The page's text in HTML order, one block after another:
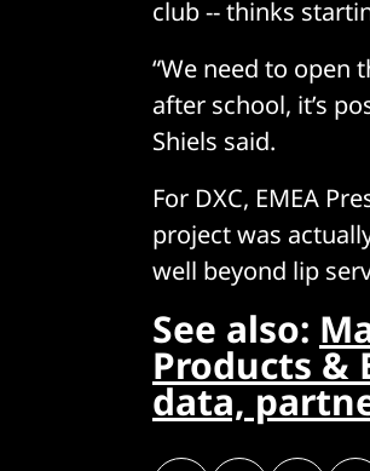
club -- thinks
“We need to open
after school, it’s
Shiels said.
For DXC, EMEA
project was
well beyond lip
See also:
Products &
data,